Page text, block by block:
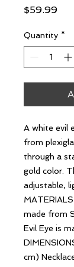
$59.99
Quantity *
A white evil
from
through a
gold color.
adjustable,
made from
Evil Eye is
cm)